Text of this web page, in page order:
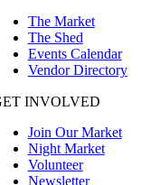
The Market
The Shed
Events Calendar
Vendor Directory
INVOLVED
Join Our Market
Night Market
Volunteer
Newsletter